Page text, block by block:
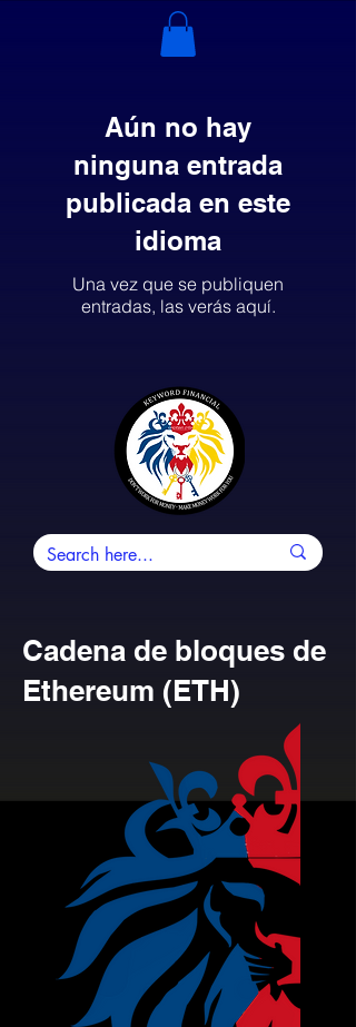
Aún no hay
ninguna entrada
publicada en este
idioma
Una vez que se publiquen
entradas, las verás aquí.
Cadena de bloques de
Ethereum (ETH)